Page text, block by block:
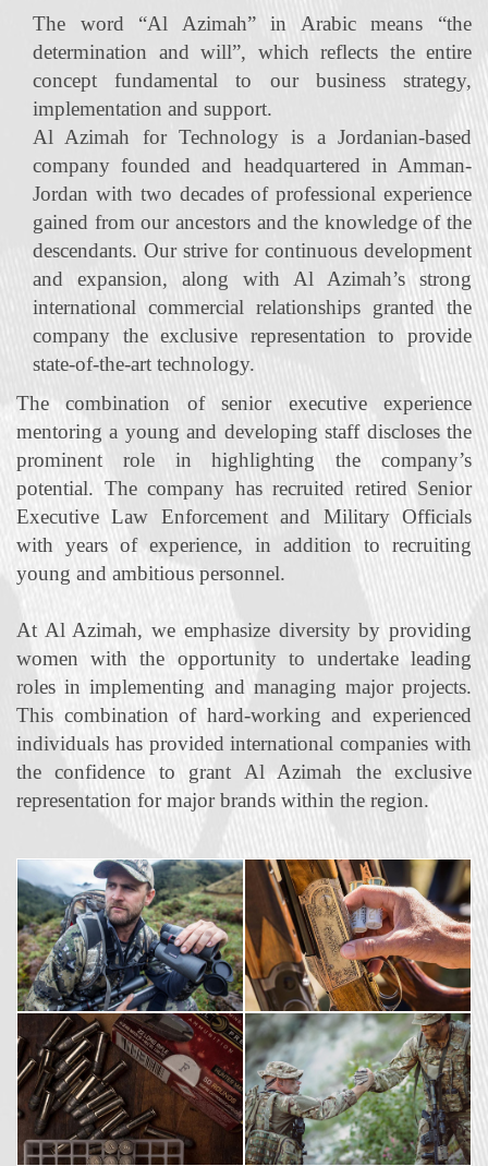
The word “Al Azimah” in Arabic means “the
determination and will”, which reflects the entire
concept fundamental to our business strategy,
implementation and support.
Al Azimah for Technology is a Jordanian‐based
company founded and headquartered in Amman-
Jordan with two decades of professional experience
gained from our ancestors and the knowledge of the
descendants. Our strive for continuous development
and expansion, along with Al Azimah’s strong
international commercial relationships granted the
company the exclusive representation to provide
state‐of‐the‐art technology.
The combination of senior executive experience
mentoring a young and developing staff discloses the
prominent role in highlighting the company’s
potential. The company has recruited retired Senior
Executive Law Enforcement and Military Officials
with years of experience, in addition to recruiting
young and ambitious personnel.
At Al Azimah, we emphasize diversity by providing
women with the opportunity to undertake leading
roles in implementing and managing major projects.
This combination of hard‐working and experienced
individuals has provided international companies with
the confidence to grant Al Azimah the exclusive
representation for major brands within the region.